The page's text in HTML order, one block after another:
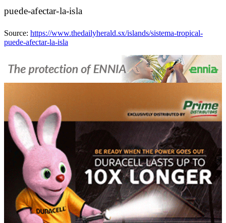
puede-afectar-la-isla
Source: https://www.thedailyherald.sx/islands/sistema-tropical-
puede-afectar-la-isla